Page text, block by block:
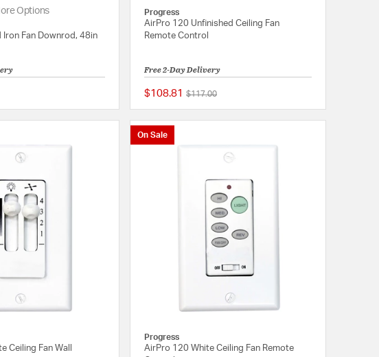
Options
Fan Downrod, 48in
from
5 out of 5 Customer Rating
Progress
AirPro 120 Unfinished Ceiling Fan
Remote Control
Free 2-Day Delivery
$108.81 Price reduced from
$117.00to
Ceiling Fan Wall
On Sale
Progress
AirPro 120 White Ceiling Fan Remote